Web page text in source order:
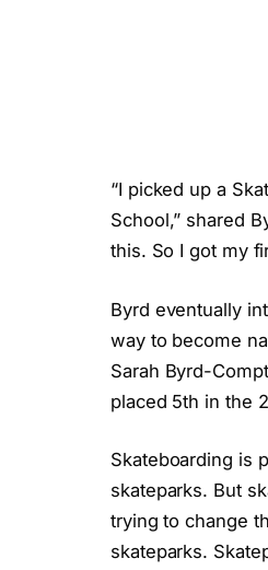
“I picked up a
School,” shared
this. So I got my
Byrd eventually
way to become
Sarah Byrd-
placed 5th in the
Skateboarding is
skateparks. But
trying to change
skateparks.